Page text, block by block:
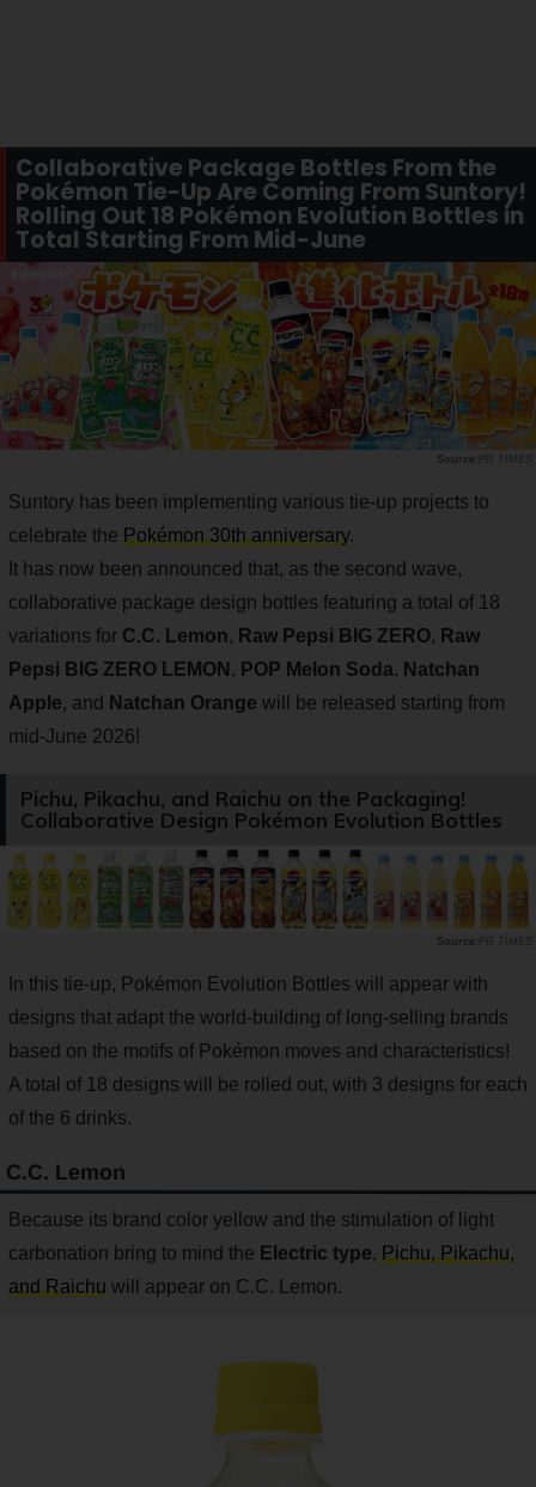
Collaborative Package Bottles From the
Pokémon Tie-Up Are Coming From Suntory!
Rolling Out 18 Pokémon Evolution Bottles in
Total Starting From Mid-June
PR TIMES
Suntory has been implementing various tie-up projects to
celebrate the Pokémon 30th anniversary.
It has now been announced that, as the second wave,
collaborative package design bottles featuring a total of 18
variations for C.C. Lemon, Raw Pepsi BIG ZERO, Raw
Pepsi BIG ZERO LEMON , POP Melon Soda, Natchan
Apple, and Natchan Orange will be released starting from
mid-June 2026!
Pichu, Pikachu, and Raichu on the Packaging!
Collaborative Design Pokémon Evolution Bottles
PR TIMES
In this tie-up, Pokémon Evolution Bottles will appear with
designs that adapt the world-building of long-selling brands
based on the motifs of Pokémon moves and characteristics!
A total of 18 designs will be rolled out, with 3 designs for each
of the 6 drinks.
C.C. Lemon
Because its brand color yellow and the stimulation of light
carbonation bring to mind the Electric type, Pichu, Pikachu,
and Raichu will appear on C.C. Lemon.